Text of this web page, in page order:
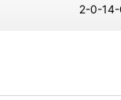
2-0-